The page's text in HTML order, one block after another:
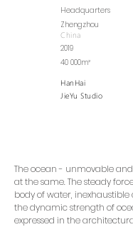
HanHai
Headquarters
China
Zhengzhou
2019
40 000m²
JieYu Studio
The ocean - unmovable
at the same. The steady
body of water,
the dynamic strength of
expressed in the